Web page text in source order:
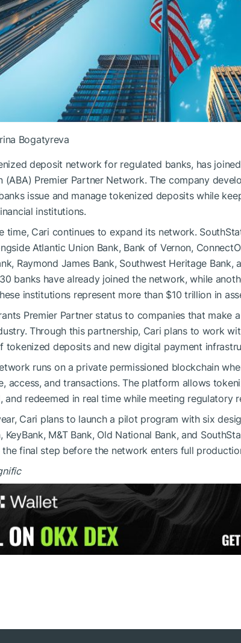
Bogatyreva
deposit network for regulated banks, has
(ABA) Premier Partner Network. The company
issue and manage tokenized deposits while
institutions.
time, Cari continues to expand its network.
Atlantic Union Bank, Bank of Vernon,
Raymond James Bank, Southwest Heritage Bank,
banks have already joined the network, while
institutions represent more than $10 trillion in
Premier Partner status to companies that make
Through this partnership, Cari plans to work
tokenized deposits and new digital payment
runs on a private permissioned blockchain
access, and transactions. The platform allows
and redeemed in real time while meeting regulatory
Cari plans to launch a pilot program with six
KeyBank, M&T Bank, Old National Bank, and
final step before the network enters full